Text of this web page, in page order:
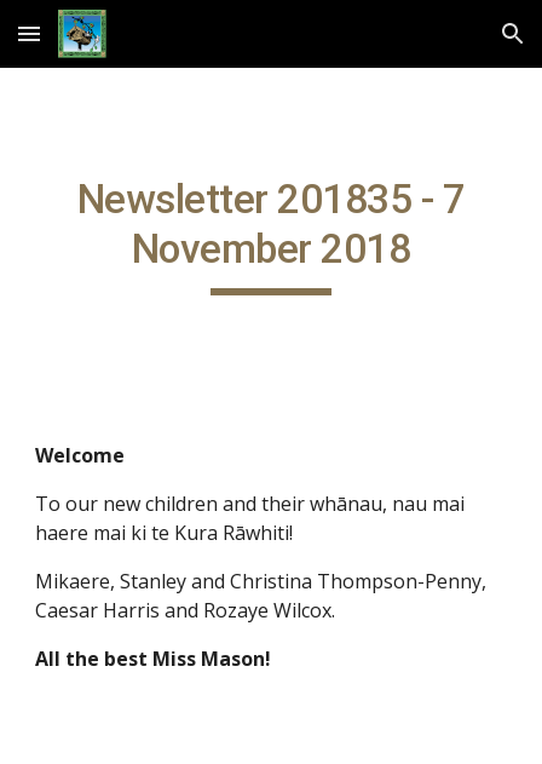
Skip to main content Skip to navigation
Newsletter 201835 - 7
November 2018
Welcome
To our new children and their whānau, nau mai
haere mai ki te Kura Rāwhiti!
Mikaere, Stanley and Christina Thompson-Penny,
Caesar Harris and Rozaye Wilcox.
All the best Miss Mason!